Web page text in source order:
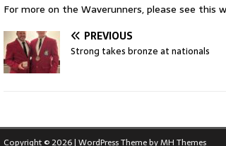
For more on the Waverunners, please see this
PREVIOUS
Strong takes bronze at nationals
Copyright © 2026 | WordPress Theme byMH Themes